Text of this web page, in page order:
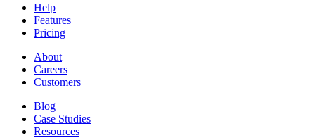
Help
Features
Pricing
About
Careers
Customers
Blog
Case Studies
Resources